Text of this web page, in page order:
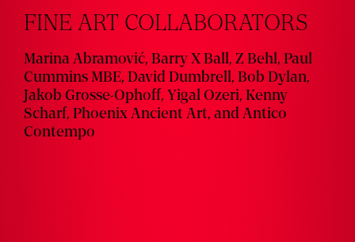
FINE ART COLLABORATORS
Marina Abramović, Barry X Ball, Z Behl, Paul
Cummins MBE, David Dumbrell, Bob Dylan,
Jakob Grosse-Ophoff, Yigal Ozeri, Kenny
Scharf, Phoenix Ancient Art, and Antico
Contempo